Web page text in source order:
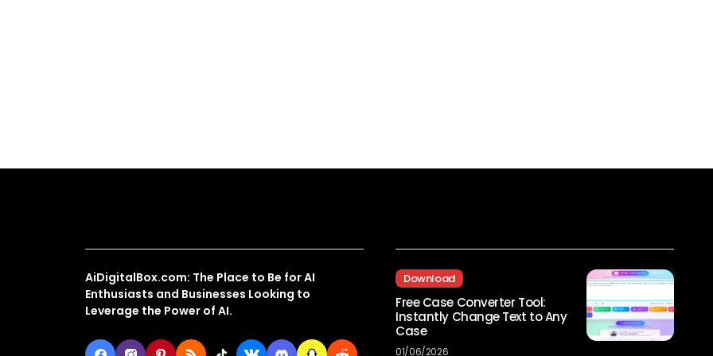
AiDigitalBox.com: The Place to Be for AI
Enthusiasts and Businesses Looking to
Leverage the Power of AI.
Download
Free Case Converter Tool:
Instantly Change Text to Any
Case
01/06/2026